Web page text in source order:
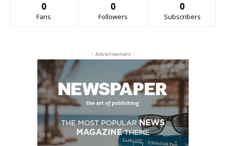
0
Fans
0
Followers
0
Subscribers
- Advertisement -